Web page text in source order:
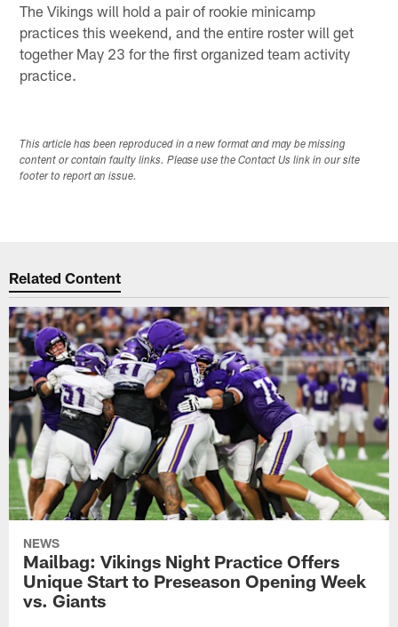
The Vikings will hold a pair of rookie minicamp
practices this weekend, and the entire roster will get
together May 23 for the first organized team activity
practice.
This article has been reproduced in a new format and may be missing
content or contain faulty links. Please use the Contact Us link in our site
footer to report an issue.
Related Content
NEWS
Mailbag: Vikings Night Practice Offers
Unique Start to Preseason Opening Week
vs. Giants